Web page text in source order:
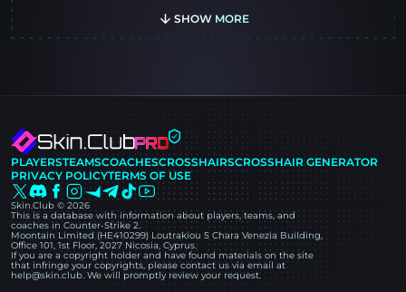
SHOW MORE
Skin.Club © 2026
This is a database with information about players, teams, and
coaches in Counter-Strike 2.
Moontain Limited (HE410299) Loutrakiou 5 Chara Venezia Building,
Office 101, 1st Floor, 2027 Nicosia, Cyprus.
If you are a copyright holder and have found materials on the site
that infringe your copyrights, please contact us via email at
help@skin.club. We will promptly review your request.
PLAYERSTEAMSCOACHESCROSSHAIRSCROSSHAIR GENERATOR
PRIVACY POLICYTERMS OF USE